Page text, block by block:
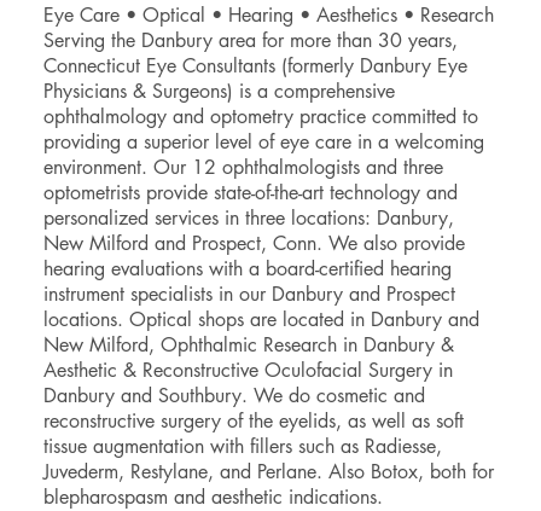
Eye Care • Optical • Hearing • Aesthetics • Research
Serving the Danbury area for more than 30 years,
Connecticut Eye Consultants (formerly Danbury Eye
Physicians & Surgeons) is a comprehensive
ophthalmology and optometry practice committed to
providing a superior level of eye care in a welcoming
environment. Our 12 ophthalmologists and three
optometrists provide state-of-the-art technology and
personalized services in three locations: Danbury,
New Milford and Prospect, Conn. We also provide
hearing evaluations with a board-certified hearing
instrument specialists in our Danbury and Prospect
locations. Optical shops are located in Danbury and
New Milford, Ophthalmic Research in Danbury &
Aesthetic & Reconstructive Oculofacial Surgery in
Danbury and Southbury. We do cosmetic and
reconstructive surgery of the eyelids, as well as soft
tissue augmentation with fillers such as Radiesse,
Juvederm, Restylane, and Perlane. Also Botox, both for
blepharospasm and aesthetic indications.